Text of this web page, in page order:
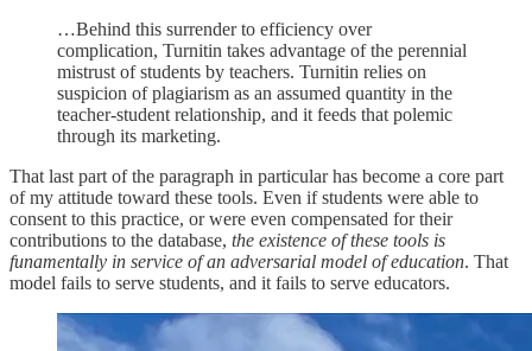
…Behind this surrender to efficiency over
complication, Turnitin takes advantage of the perennial
mistrust of students by teachers. Turnitin relies on
suspicion of plagiarism as an assumed quantity in the
teacher-student relationship, and it feeds that polemic
through its marketing.
That last part of the paragraph in particular has become a core part
of my attitude toward these tools. Even if students were able to
consent to this practice, or were even compensated for their
contributions to the database, the existence of these tools is
funamentally in service of an adversarial model of education. That
model fails to serve students, and it fails to serve educators.